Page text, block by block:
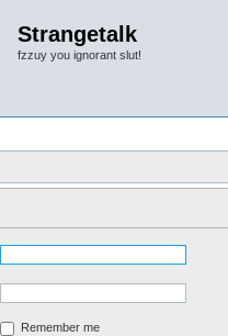
Strangetalk
fzzuy you ignorant slut!
Remember me